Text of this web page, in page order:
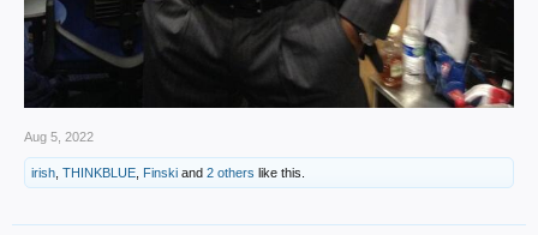
Aug 5, 2022
irish THINKBLUE Finski and 2 others like this.